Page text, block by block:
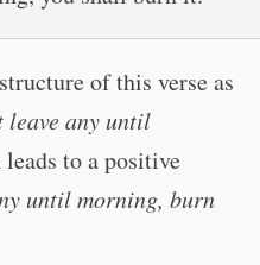
of this verse as
leave any until
to a positive
until morning, burn